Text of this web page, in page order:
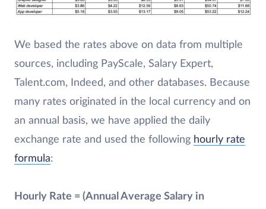
We based the rates above on data from multiple
sources, including PayScale, Salary Expert,
Talent.com, Indeed, and other databases. Because
many rates originated in the local currency and on
an annual basis, we have applied the daily
exchange rate and used the following hourly rate
formula:
Hourly Rate = (Annual Average Salary in